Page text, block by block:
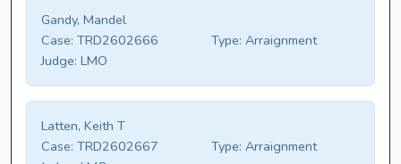
Gandy, Mandel
Case: TRD2602666 Type: Arraignment
Judge: LMO
Latten, Keith T
Case: TRD2602667 Type: Arraignment